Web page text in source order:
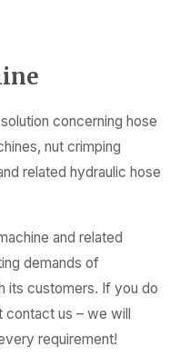
concerning hose
nut crimping
related hydraulic hose
and related
demands of
its customers. If you do
contact us – we will
requirement!